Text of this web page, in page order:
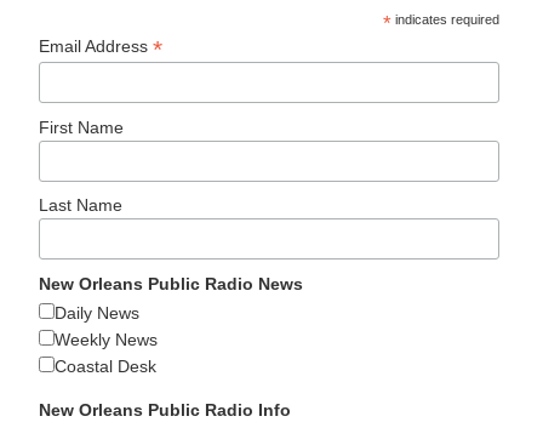
* indicates required
Email Address*
First Name
Last Name
New Orleans Public Radio News
Daily News
Weekly News
Coastal Desk
New Orleans Public Radio Info